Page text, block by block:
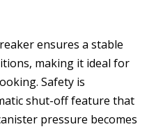
ensures a stable
making it ideal for
Safety is
shut-off feature that
pressure becomes